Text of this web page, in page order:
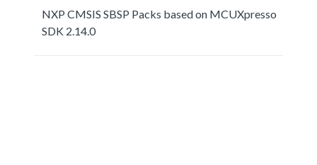
NXP CMSIS SBSP Packs based on MCUXpresso
SDK 2.14.0